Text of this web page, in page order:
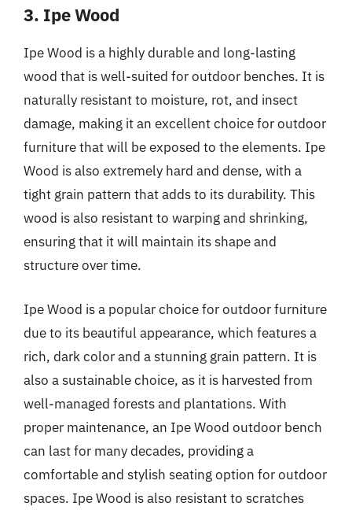
3. Ipe Wood
Ipe Wood is a highly durable and long-lasting
wood that is well-suited for outdoor benches. It is
naturally resistant to moisture, rot, and insect
damage, making it an excellent choice for outdoor
furniture that will be exposed to the elements. Ipe
Wood is also extremely hard and dense, with a
tight grain pattern that adds to its durability. This
wood is also resistant to warping and shrinking,
ensuring that it will maintain its shape and
structure over time.
Ipe Wood is a popular choice for outdoor furniture
due to its beautiful appearance, which features a
rich, dark color and a stunning grain pattern. It is
also a sustainable choice, as it is harvested from
well-managed forests and plantations. With
proper maintenance, an Ipe Wood outdoor bench
can last for many decades, providing a
comfortable and stylish seating option for outdoor
spaces. Ipe Wood is also resistant to scratches